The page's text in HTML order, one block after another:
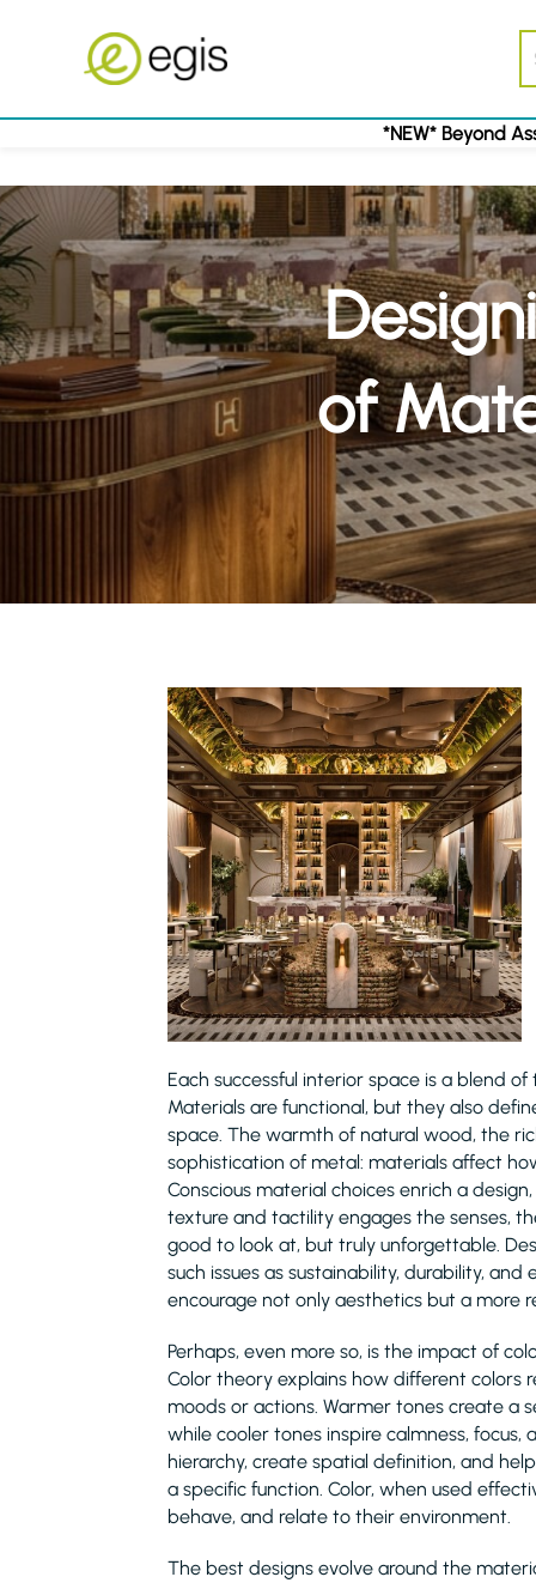
*NEW* Beyond
of
Each successful interior space is a blend
Materials are functional, but they also
space. The warmth of natural wood, the
sophistication of metal: materials affect
Conscious material choices enrich a
texture and tactility engages the senses,
good to look at, but truly unforgettable.
such issues as sustainability, durability,
encourage not only aesthetics but a more
Perhaps, even more so, is the impact of
Color theory explains how different colors
moods or actions. Warmer tones create a
while cooler tones inspire calmness, focus,
hierarchy, create spatial definition, and
a specific function. Color, when used
behave, and relate to their environment.
The best designs evolve around the